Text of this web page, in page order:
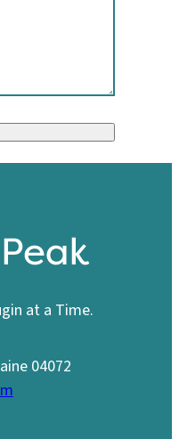
at a Time.
04072